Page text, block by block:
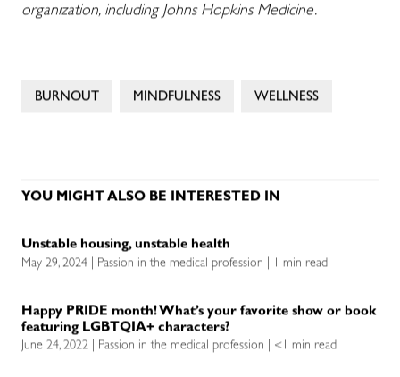
organization, including Johns Hopkins Medicine.
BURNOUT MINDFULNESS WELLNESS
YOU MIGHT ALSO BE INTERESTED IN
Unstable housing, unstable health
May 29, 2024 | Passion in the medical profession | 1 min read
Happy PRIDE month! What’s your favorite show or book
featuring LGBTQIA+ characters?
June 24, 2022 | Passion in the medical profession | <1 min read